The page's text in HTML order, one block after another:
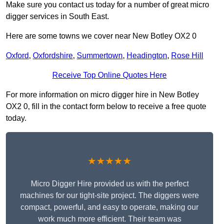
Make sure you contact us today for a number of great micro
digger services in South East.
Here are some towns we cover near New Botley OX2 0
Oxford, Oxfordshire, Summertown, Headington, Rose Hill
Receive Top Online Quotes Here
For more information on micro digger hire in New Botley
OX2 0, fill in the contact form below to receive a free quote
today.
★★★★★
Micro Digger Hire provided us with the perfect
machines for our tight-site project. The diggers were
compact, powerful, and easy to operate, making our
work much more efficient. Their team was